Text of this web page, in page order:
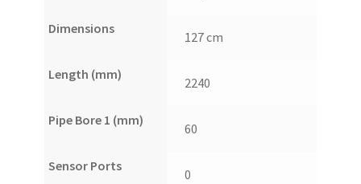
Dimensions
127 cm
Length (mm)
2240
Pipe Bore 1 (mm)
60
Sensor Ports
0